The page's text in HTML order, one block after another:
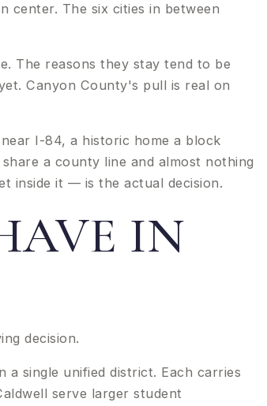
center. The six cities in between
The reasons they stay tend to be
Canyon County's pull is real on
I-84, a historic home a block
a county line and almost nothing
inside it — is the actual decision.
IN
decision.
single unified district. Each carries
serve larger student